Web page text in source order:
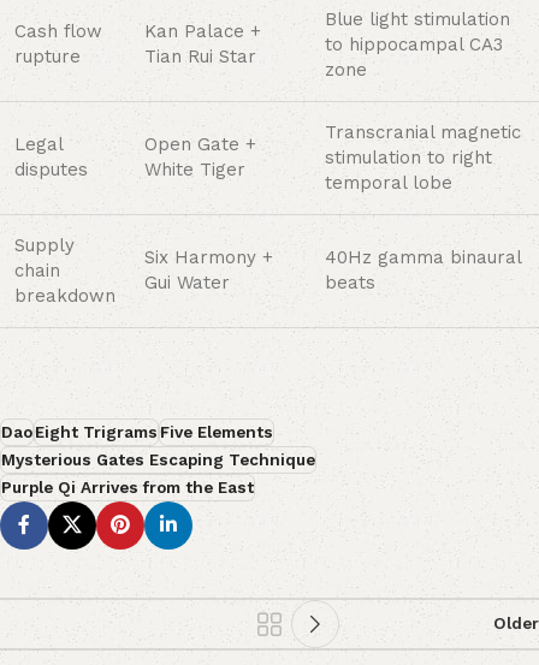
Cash flow
rupture
Kan Palace +
Tian Rui Star
Blue light stimulation
to hippocampal CA3
zone
Legal
disputes
Open Gate +
White Tiger
Transcranial magnetic
stimulation to right
temporal lobe
Supply
chain
breakdown
Six Harmony +
Gui Water
40Hz gamma binaural
beats
DaoEight TrigramsFive Elements
Mysterious Gates Escaping Technique
Purple Qi Arrives from the East
Older